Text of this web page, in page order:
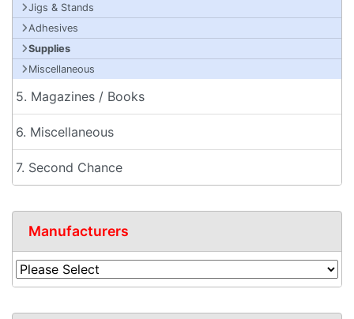
Jigs & Stands
Adhesives
Supplies
Miscellaneous
5. Magazines / Books
6. Miscellaneous
7. Second Chance
Manufacturers